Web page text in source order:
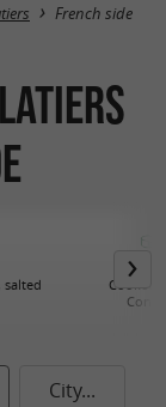
French side
salted
Cooked
City...